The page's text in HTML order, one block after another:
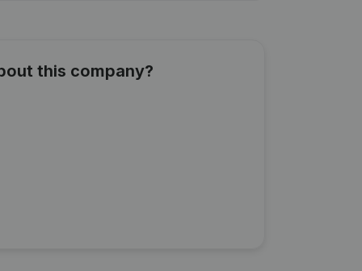
this company?